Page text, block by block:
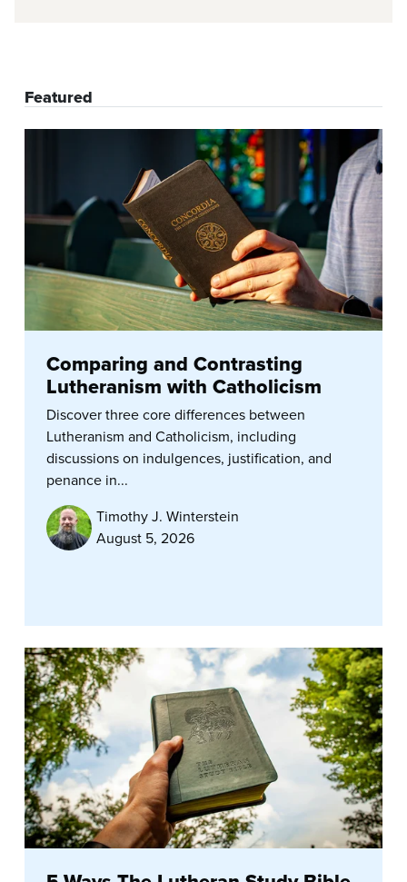
Featured
Comparing and Contrasting
Lutheranism with Catholicism
Discover three core differences between
Lutheranism and Catholicism, including
discussions on indulgences, justification, and
penance in...
Timothy J. Winterstein
August 5, 2026